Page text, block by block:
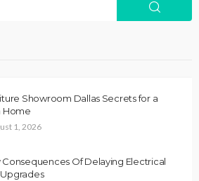
Showroom Dallas Secrets for a
Home
1, 2026
Consequences Of Delaying Electrical